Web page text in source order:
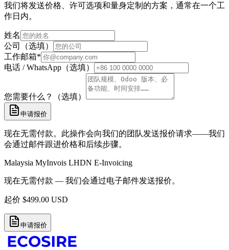
我们将发送价格、许可选项和量身定制的方案，通常在一个工
作日内。
姓名
公司（选填）
工作邮箱*
电话 / WhatsApp（选填）
您需要什么？（选填）
申请报价
现在无需付款。此操作会向我们的团队发送报价请求——我们
会通过邮件跟进价格和后续步骤。
Malaysia MyInvois LHDN E-Invoicing
现在无需付款 — 我们会通过电子邮件发送报价。
起价 $499.00 USD
申请报价